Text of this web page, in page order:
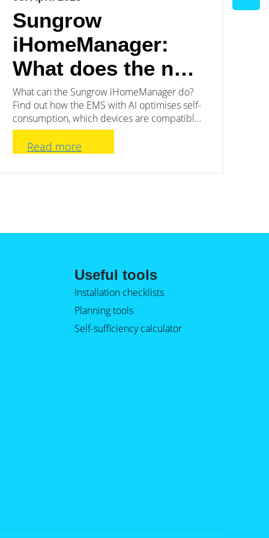
Sungrow
iHomeManager:
What does the new
EMS have to offer?
What can the Sungrow iHomeManager do?
Find out how the EMS with AI optimises self-
consumption, which devices are compatible
and for whom the system is particularly
worthwhile.
Read more
Useful tools
Installation checklists
Planning tools
Self-sufficiency calculator